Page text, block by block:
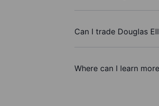
Can I trade Douglas
Where can I learn